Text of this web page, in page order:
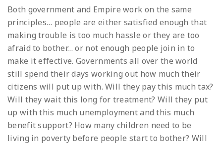
Both government and Empire work on the same
principles… people are either satisfied enough that
making trouble is too much hassle or they are too
afraid to bother… or not enough people join in to
make it effective. Governments all over the world
still spend their days working out how much their
citizens will put up with. Will they pay this much tax?
Will they wait this long for treatment? Will they put
up with this much unemployment and this much
benefit support? How many children need to be
living in poverty before people start to bother? Will